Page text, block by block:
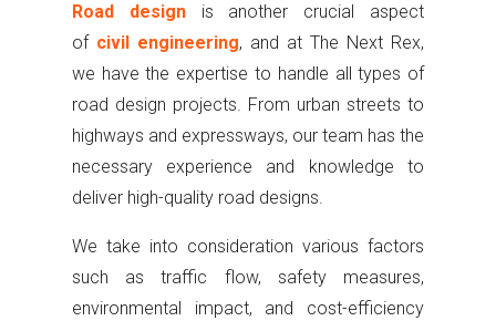
Road designis another crucial aspect
of civil engineering, and at The Next Rex,
we have the expertise to handle all types of
road design projects. From urban streets to
highways and expressways, our team has the
necessary experience and knowledge to
deliver high-quality road designs.
We take into consideration various factors
such as traffic flow, safety measures,
environmental impact, and cost-efficiency